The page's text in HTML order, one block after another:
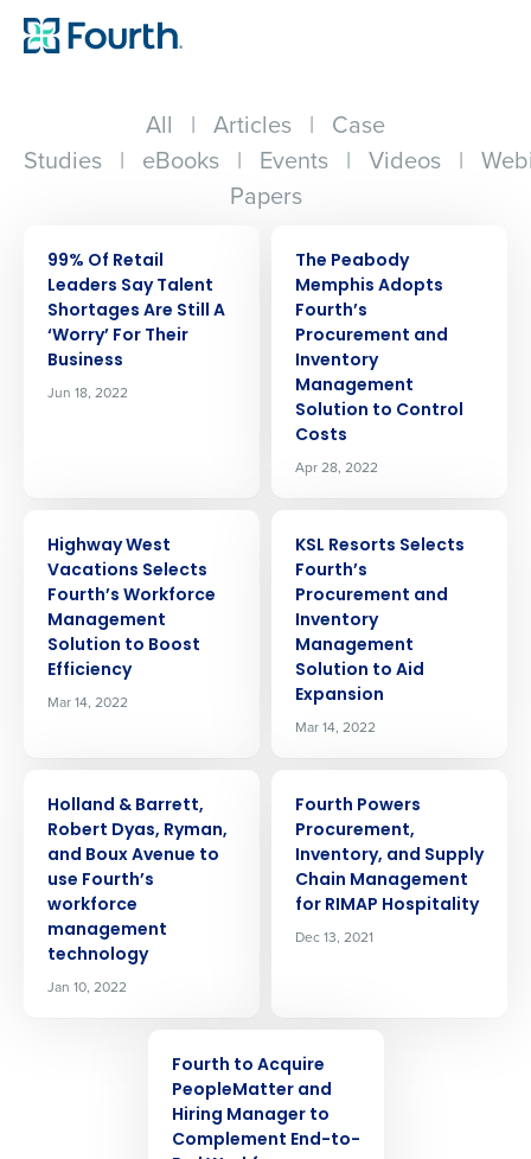
All | Articles | Case
Studies | eBooks | Events | Videos |
Papers
99% Of Retail
Leaders Say Talent
Shortages Are Still A
‘Worry’ For Their
Business
Jun 18, 2022
The Peabody
Memphis Adopts
Fourth’s
Procurement and
Inventory
Management
Solution to Control
Costs
Apr 28, 2022
Highway West
Vacations Selects
Fourth’s Workforce
Management
Solution to Boost
Efficiency
Mar 14, 2022
KSL Resorts Selects
Fourth’s
Procurement and
Inventory
Management
Solution to Aid
Expansion
Mar 14, 2022
Holland & Barrett,
Robert Dyas, Ryman,
and Boux Avenue to
use Fourth’s
workforce
management
technology
Jan 10, 2022
Fourth Powers
Procurement,
Inventory, and Supply
Chain Management
for RIMAP Hospitality
Dec 13, 2021
Fourth to Acquire
PeopleMatter and
Hiring Manager to
Complement End-to-
Company Name